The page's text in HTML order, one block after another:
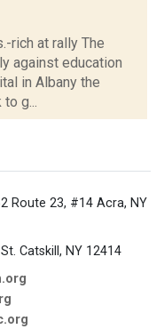
rich at rally The
against education
in Albany the
g...
Route 23, #14 Acra, NY
Catskill, NY 12414